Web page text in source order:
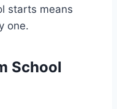
starts means
one.
School